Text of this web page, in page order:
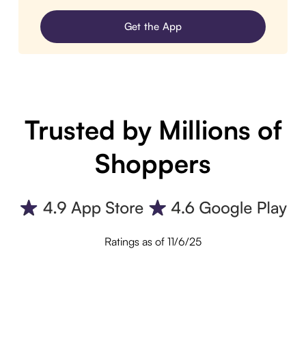
Get the App
Trusted by Millions of
Shoppers
Ratings as of 11/6/25